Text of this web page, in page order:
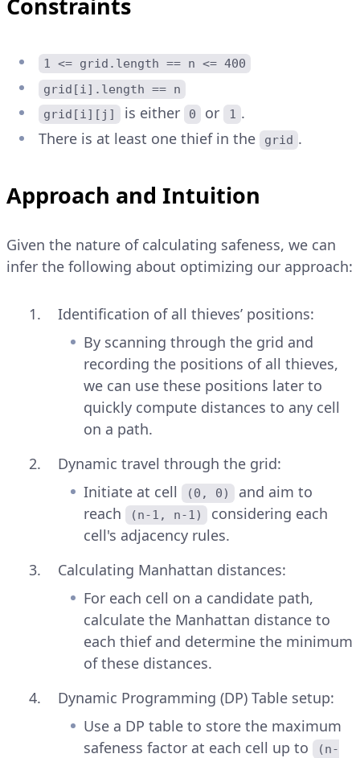
Constraints
1 <= grid.length == n <= 400
grid[i].length == n
grid[i][j]
is either 0 or 1 .
There is at least one thief in the
grid .
Approach and Intuition
Given the nature of calculating safeness, we can
infer the following about optimizing our approach:
Identification of all thieves’ positions:
By scanning through the grid and
recording the positions of all thieves,
we can use these positions later to
quickly compute distances to any cell
on a path.
Dynamic travel through the grid:
Initiate at cell
(0, 0)
and aim to
reach
(n-1, n-1)
considering each
cell's adjacency rules.
Calculating Manhattan distances:
For each cell on a candidate path,
calculate the Manhattan distance to
each thief and determine the minimum
of these distances.
Dynamic Programming (DP) Table setup:
Use a DP table to store the maximum
safeness factor at each cell up to
(n-